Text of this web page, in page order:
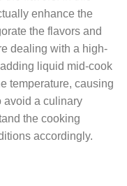
enhance the
the flavors and
dealing with a high-
liquid mid-cook
temperature, causing
avoid a culinary
the cooking
accordingly.